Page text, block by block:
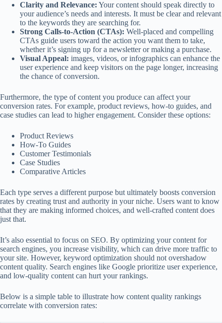
Clarity and Relevance: Your content should speak directly to
your audience’s needs and interests. It must be clear and relevant
to the keywords they are searching for.
Strong Calls-to-Action (CTAs): Well-placed and compelling
CTAs guide users toward the action you want them to take,
whether it’s signing up for a newsletter or making a purchase.
Visual Appeal: images, videos, or infographics can enhance the
user experience and keep visitors on the page longer, increasing
the chance of conversion.
Furthermore, the type of content you produce can affect your
conversion rates. For example, product reviews, how-to guides, and
case studies can lead to higher engagement. Consider these options:
Product Reviews
How-To Guides
Customer Testimonials
Case Studies
Comparative Articles
Each type serves a different purpose but ultimately boosts conversion
rates by creating trust and authority in your niche. Users want to know
that they are making informed choices, and well-crafted content does
just that.
It’s also essential to focus on SEO. By optimizing your content for
search engines, you increase visibility, which can drive more traffic to
your site. However, keyword optimization should not overshadow
content quality. Search engines like Google prioritize user experience,
and low-quality content can hurt your rankings.
Below is a simple table to illustrate how content quality rankings
correlate with conversion rates: